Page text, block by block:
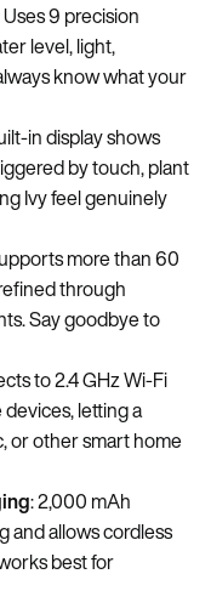
Uses 9 precision
level, light,
know what your
in display shows
by touch, plant
Ivy feel genuinely
more than 60
through
Say goodbye to
to 2.4 GHz Wi-Fi
letting a
or other smart home
: 2,000 mAh
and allows cordless
best for